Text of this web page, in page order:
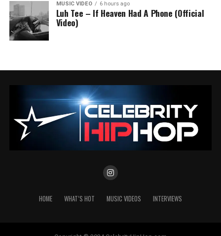
MUSIC VIDEO 6 hours ago
Luh Tee – If Heaven Had A Phone (Official
Video)
HOME WHAT’S HOT MUSIC VIDEOS INTERVIEWS